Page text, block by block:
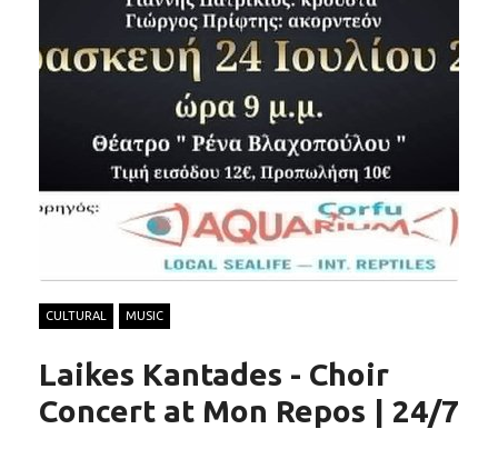
CULTURAL MUSIC
Laikes Kantades - Choir
Concert at Mon Repos | 24/7